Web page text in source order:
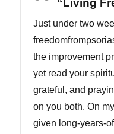
“Living
Just under two
the improvement
yet read your
grateful, and
on you both. On
given long-years-